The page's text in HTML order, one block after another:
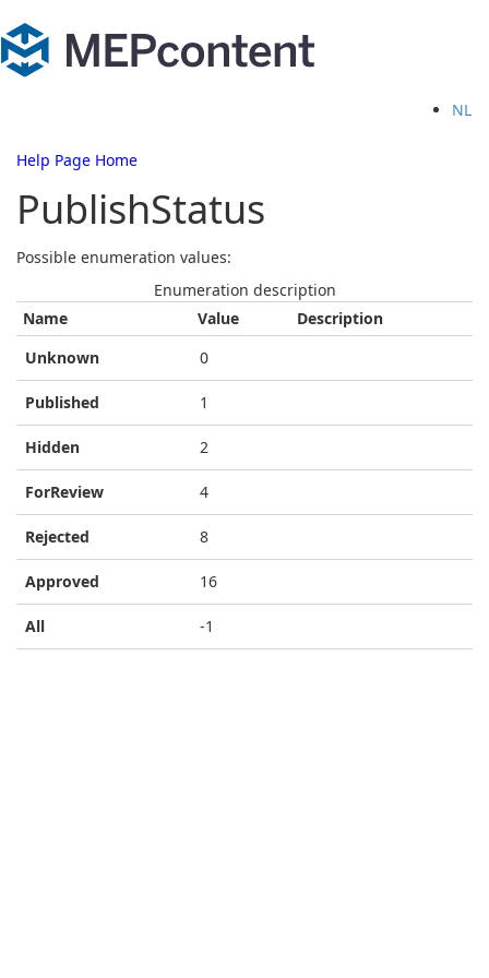
NL
Help Page Home
PublishStatus
Possible enumeration values:
Enumeration description
Name
Value
Description
Unknown
0
Published 1
Hidden 2
ForReview 4
Rejected 8
Approved 16
All -1